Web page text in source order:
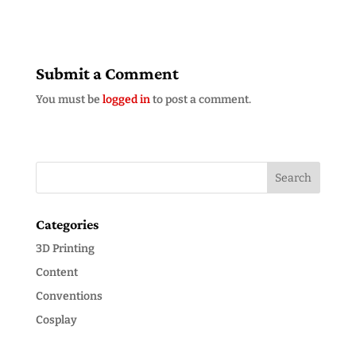
Submit a Comment
You must be logged into post a comment.
Categories
3D Printing
Content
Conventions
Cosplay